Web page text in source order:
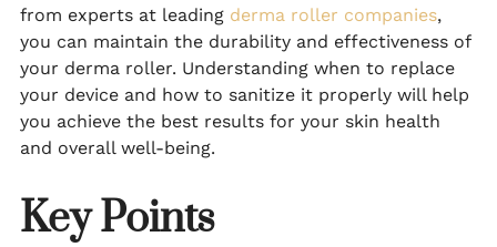
from experts at leading derma roller companies,
you can maintain the durability and effectiveness of
your derma roller. Understanding when to replace
your device and how to sanitize it properly will help
you achieve the best results for your skin health
and overall well-being.
Key Points